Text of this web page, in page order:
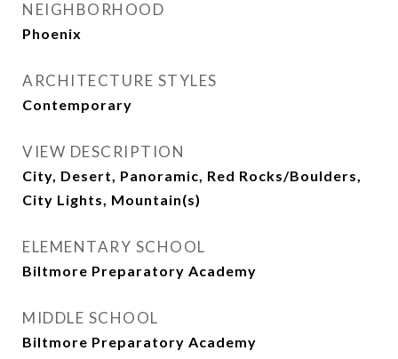
NEIGHBORHOOD
Phoenix
ARCHITECTURE STYLES
Contemporary
VIEW DESCRIPTION
City, Desert, Panoramic, Red Rocks/Boulders,
City Lights, Mountain(s)
ELEMENTARY SCHOOL
Biltmore Preparatory Academy
MIDDLE SCHOOL
Biltmore Preparatory Academy